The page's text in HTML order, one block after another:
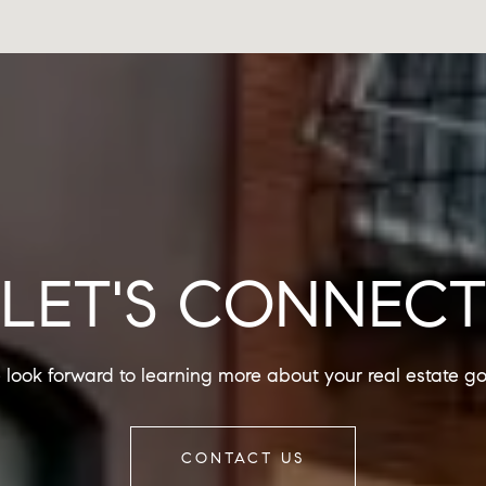
LET'S CONNECT
look forward to learning more about your real estate
CONTACT US